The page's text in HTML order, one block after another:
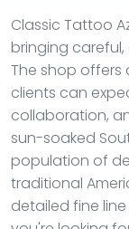
Classic Tattoo
bringing
The shop offers
clients can
collaboration,
sun-soaked
population of
traditional
detailed fine